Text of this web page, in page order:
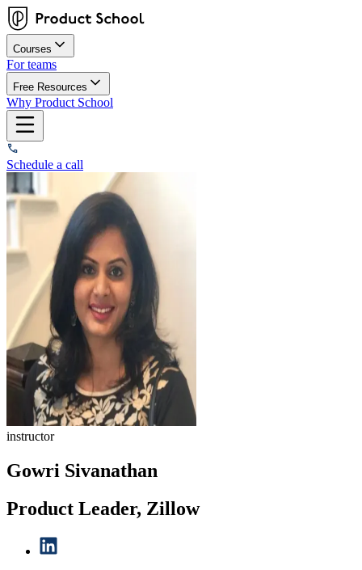
Courses
For teams
Free Resources
Why Product School
Schedule a call
instructor
Gowri Sivanathan
Product Leader, Zillow